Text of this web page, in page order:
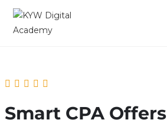
Smart CPA Offers